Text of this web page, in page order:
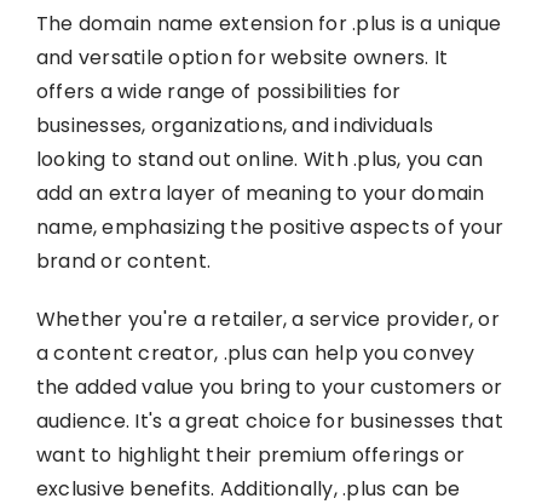
The domain name extension for .plus is a unique
and versatile option for website owners. It
offers a wide range of possibilities for
businesses, organizations, and individuals
looking to stand out online. With .plus, you can
add an extra layer of meaning to your domain
name, emphasizing the positive aspects of your
brand or content.
Whether you're a retailer, a service provider, or
a content creator, .plus can help you convey
the added value you bring to your customers or
audience. It's a great choice for businesses that
want to highlight their premium offerings or
exclusive benefits. Additionally, .plus can be